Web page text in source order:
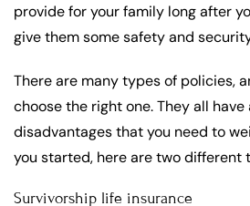
provide for your family long after
give them some safety and
There are many types of policies,
choose the right one. They all
disadvantages that you need to
you started, here are two different
Survivorship life insurance